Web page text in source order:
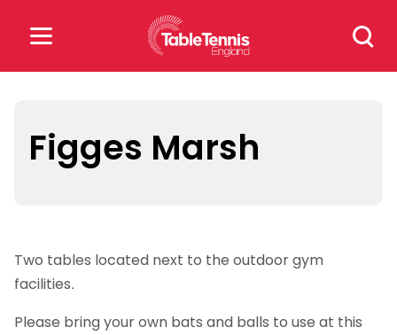
Search
for:
for:
rules
Figges Marsh
Two tables located next to the outdoor gym
facilities.
Please bring your own bats and balls to use at this